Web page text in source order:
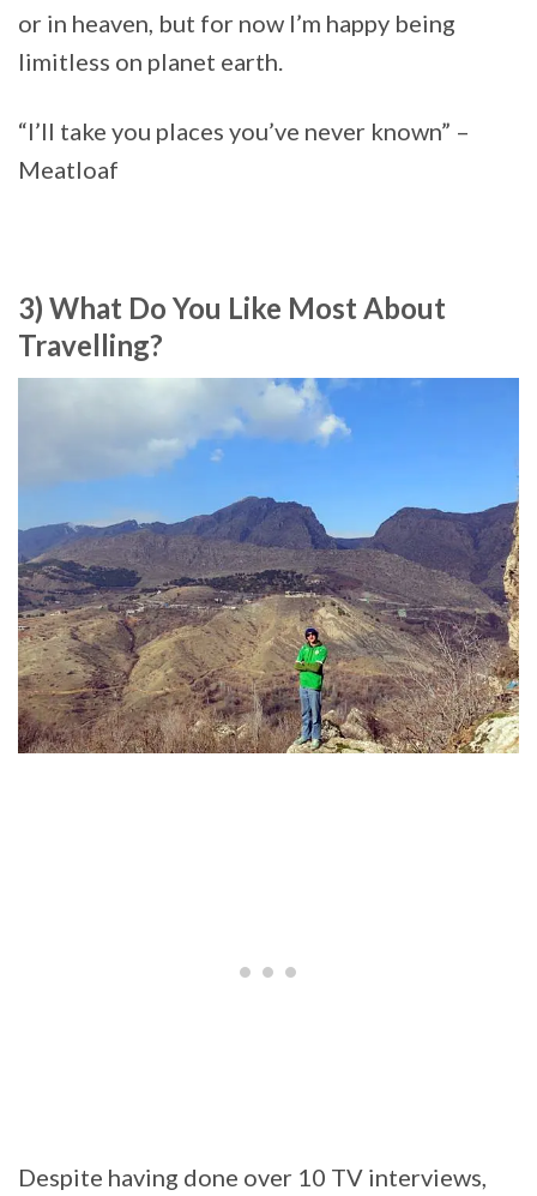
or in heaven, but for now I’m happy being
limitless on planet earth.
“I’ll take you places you’ve never known” –
Meatloaf
3) What Do You Like Most About
Travelling?
Despite having done over 10 TV interviews,